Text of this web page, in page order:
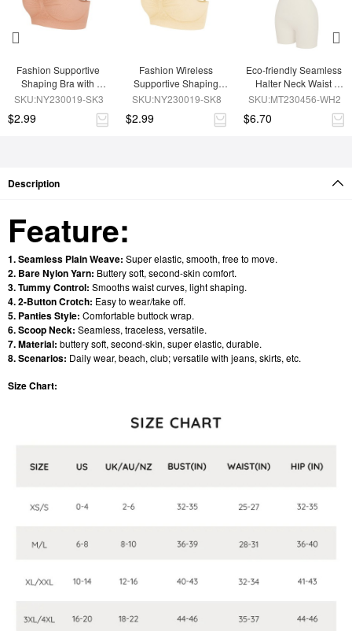
Fashion Supportive
Shaping Bra with
Adjustable Straps
SKU:NY230019-SK3
$2.99
Fashion Wireless
Supportive Shaping
Bra with Adjustable
SKU:NY230019-SK8
$2.99
Eco-friendly Seamless
Halter Neck Waist
Shaping Jumpsuit
SKU:MT230456-WH2
$6.70
Description
Feature:
1. Seamless Plain Weave: Super elastic, smooth, free to move.
2. Bare Nylon Yarn: Buttery soft, second-skin comfort.
3. Tummy Control: Smooths waist curves, light shaping.
4. 2-Button Crotch: Easy to wear/take off.
5. Panties Style: Comfortable buttock wrap.
6. Scoop Neck: Seamless, traceless, versatile.
7. Material: buttery soft, second-skin, super elastic, durable.
8. Scenarios: Daily wear, beach, club; versatile with jeans, skirts, etc.
Size Chart: